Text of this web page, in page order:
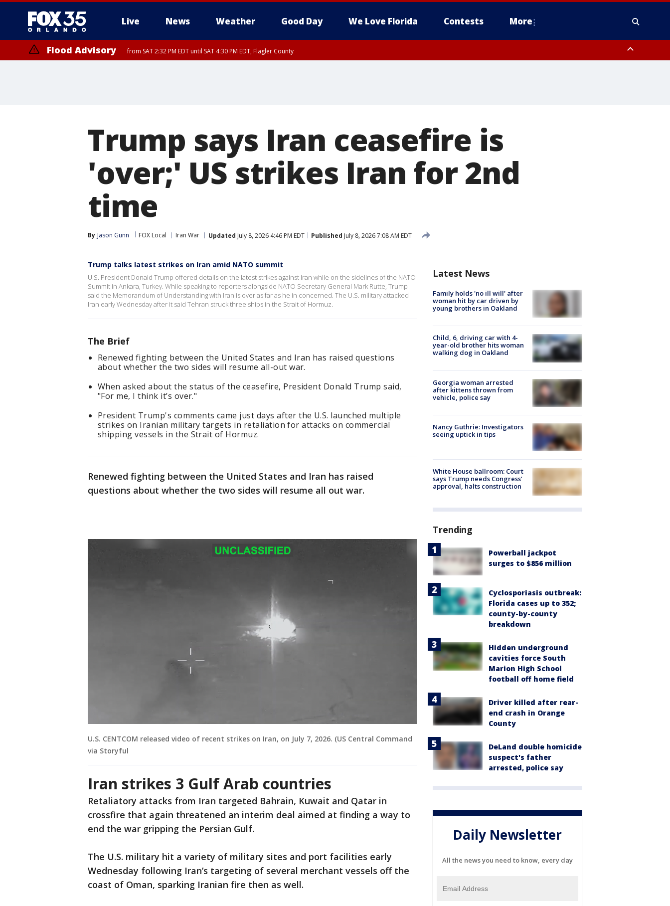
Live News Weather Good Day We Love Florida Contests More
Flood Advisory from SAT 2:32 PM EDT until SAT 4:30 PM EDT, Flagler County
Trump says Iran ceasefire is
'over;' US strikes Iran for 2nd
time
By Jason Gunn FOX Local Iran War Updated July 8, 2026 4:46 PM EDT Published July 8, 2026 7:08 AM EDT
Trump talks latest strikes on Iran amid NATO summit
U.S. President Donald Trump offered details on the latest strikes against Iran while on the sidelines of the NATO
Summit in Ankara, Turkey. While speaking to reporters alongside NATO Secretary General Mark Rutte, Trump
said the Memorandum of Understanding with Iran is over as far as he in concerned. The U.S. military attacked
Iran early Wednesday after it said Tehran struck three ships in the Strait of Hormuz.
The Brief
Renewed fighting between the United States and Iran has raised questions
about whether the two sides will resume all-out war.
When asked about the status of the ceasefire, President Donald Trump said,
"For me, I think it’s over."
President Trump's comments came just days after the U.S. launched multiple
strikes on Iranian military targets in retaliation for attacks on commercial
shipping vessels in the Strait of Hormuz.
Renewed fighting between the United States and Iran has raised
questions about whether the two sides will resume all out war.
U.S. CENTCOM released video of recent strikes on Iran, on July 7, 2026. (US Central Command
via Storyful
Iran strikes 3 Gulf Arab countries
Retaliatory attacks from Iran targeted Bahrain, Kuwait and Qatar in
crossfire that again threatened an interim deal aimed at finding a way to
end the war gripping the Persian Gulf.
The U.S. military hit a variety of military sites and port facilities early
Wednesday following Iran’s targeting of several merchant vessels off the
coast of Oman, sparking Iranian fire then as well.
Latest News
Family holds 'no ill will' after
woman hit by car driven by
young brothers in Oakland
Child, 6, driving car with 4-
year-old brother hits woman
walking dog in Oakland
Georgia woman arrested
after kittens thrown from
vehicle, police say
Nancy Guthrie: Investigators
seeing uptick in tips
White House ballroom: Court
says Trump needs Congress’
approval, halts construction
Trending
Powerball jackpot
surges to $856 million
Cyclosporiasis outbreak:
Florida cases up to 352;
county-by-county
breakdown
Hidden underground
cavities force South
Marion High School
football off home field
Driver killed after rear-
end crash in Orange
County
DeLand double homicide
suspect's father
arrested, police say
Daily Newsletter
All the news you need to know, every day